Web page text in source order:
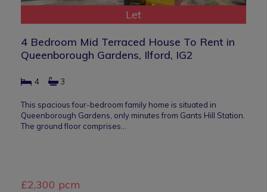
Let
4 Bedroom Mid Terraced House To Rent in
Queenborough Gardens, Ilford, IG2
4 3
This spacious four-bedroom family home is situated in
Queenborough Gardens, only minutes from Gants Hill Station.
The ground floor comprises…
£2,300 pcm